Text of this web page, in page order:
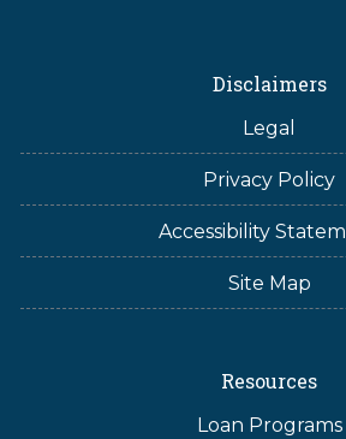
Disclaimers
Legal
Privacy Policy
Accessibility
Site Map
Resources
Loan Programs